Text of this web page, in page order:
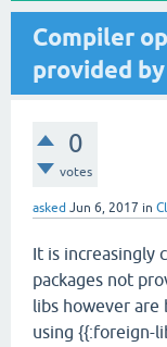
Compiler
provided
0
votes
asked Jun 6, 2017 in
It is increasingly
packages not
libs however are
using {{:foreign-